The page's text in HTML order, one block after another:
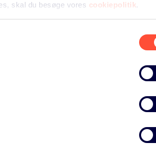
skal du besøge vores cookiepolitik.
us your consent, we may
GDPR for performing
in relation to our relevant
on our website